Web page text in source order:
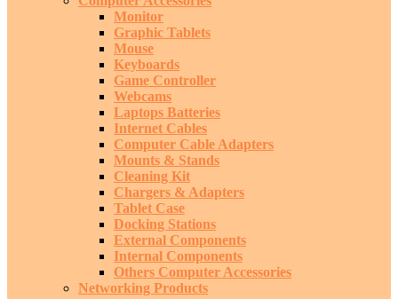
Monitor
Graphic Tablets
Mouse
Keyboards
Game Controller
Webcams
Laptops Batteries
Internet Cables
Computer Cable Adapters
Mounts & Stands
Cleaning Kit
Chargers & Adapters
Tablet Case
Docking Stations
External Components
Internal Components
Others Computer Accessories
Networking Products